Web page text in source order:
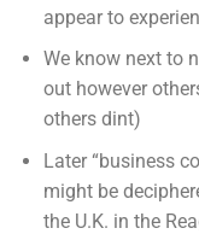
appear to
We know next to
out however
others dint)
Later “business
might be
the U.K. in the